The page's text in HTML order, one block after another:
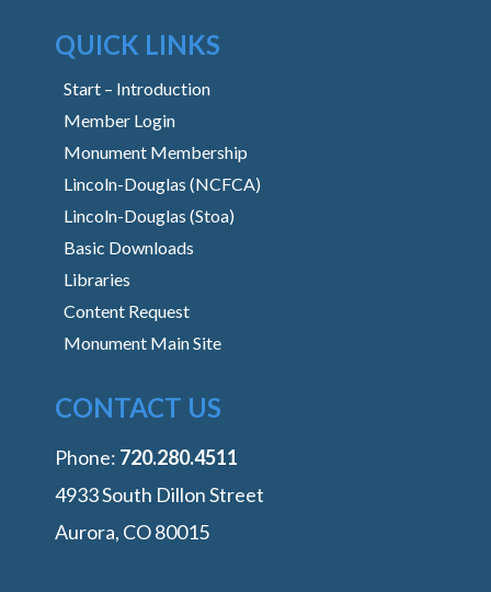
QUICK LINKS
Start – Introduction
Member Login
Monument Membership
Lincoln-Douglas (NCFCA)
Lincoln-Douglas (Stoa)
Basic Downloads
Libraries
Content Request
Monument Main Site
CONTACT US
Phone: ‭720.280.4511
4933 South Dillon Street
Aurora, CO 80015